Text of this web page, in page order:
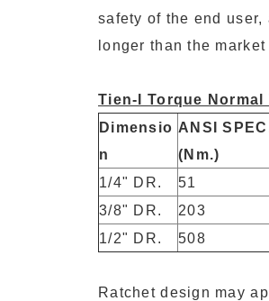
safety of the end
longer than the
Tien-I Torque
Dimensio
n
ANSI
(Nm.)
1/4" DR.
51
3/8" DR.
203
1/2" DR.
508
Ratchet design may